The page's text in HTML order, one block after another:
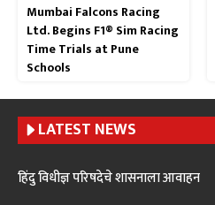
Mumbai Falcons Racing
Ltd. Begins F1® Sim Racing
Time Trials at Pune
Schools
LATEST NEWS
हिंदु विधीज्ञ परिषदेचे शासनाला आवाहन